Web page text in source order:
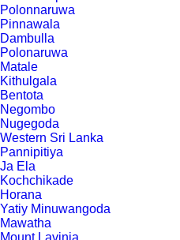
Polonnaruwa
Pinnawala
Dambulla
Polonaruwa
Matale
Kithulgala
Bentota
Negombo
Nugegoda
Western Sri Lanka
Pannipitiya
Ja Ela
Kochchikade
Horana
Yatiy Minuwangoda
Mawatha